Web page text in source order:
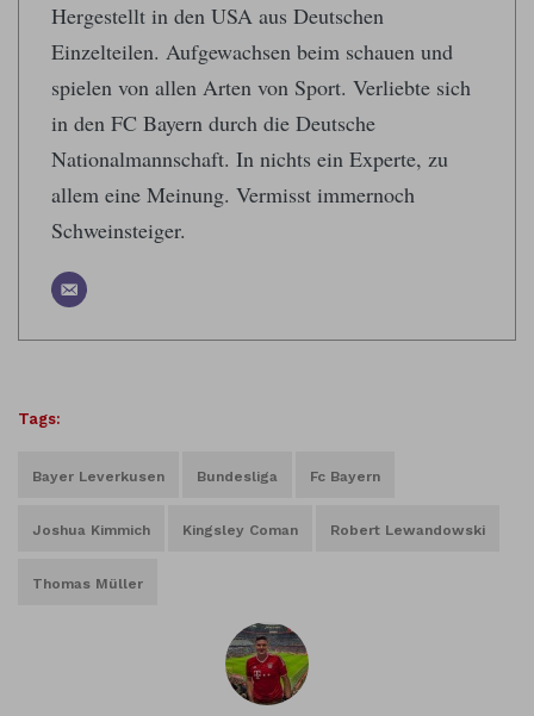
Hergestellt in den USA aus Deutschen
Einzelteilen. Aufgewachsen beim schauen und
spielen von allen Arten von Sport. Verliebte sich
in den FC Bayern durch die Deutsche
Nationalmannschaft. In nichts ein Experte, zu
allem eine Meinung. Vermisst immernoch
Schweinsteiger.
Tags:
Bayer Leverkusen Bundesliga Fc Bayern
Joshua Kimmich Kingsley Coman Robert Lewandowski
Thomas Müller